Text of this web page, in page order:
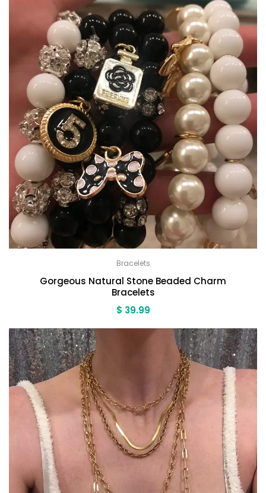
$ 24.99
through
$ 29.99
Bracelets
Gorgeous Natural Stone Beaded Charm
Bracelets
$ 39.99